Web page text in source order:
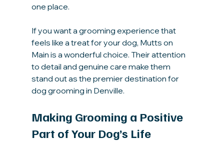
one place.
If you want a grooming experience that
feels like a treat for your dog, Mutts on
Main is a wonderful choice. Their attention
to detail and genuine care make them
stand out as the premier destination for
dog grooming in Denville.
Making Grooming a Positive
Part of Your Dog’s Life